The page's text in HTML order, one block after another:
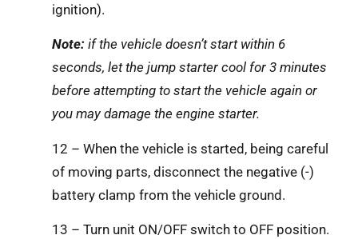
ignition).
Note: if the vehicle doesn’t start within 6
seconds, let the jump starter cool for 3 minutes
before attempting to start the vehicle again or
you may damage the engine starter.
12 – When the vehicle is started, being careful
of moving parts, disconnect the negative (-)
battery clamp from the vehicle ground.
13 – Turn unit ON/OFF switch to OFF position.